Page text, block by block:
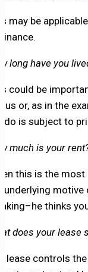
may be
long have you
could be
or, as in the
is subject to
much is your
this is the most
underlying
thinks
does your lease
lease controls